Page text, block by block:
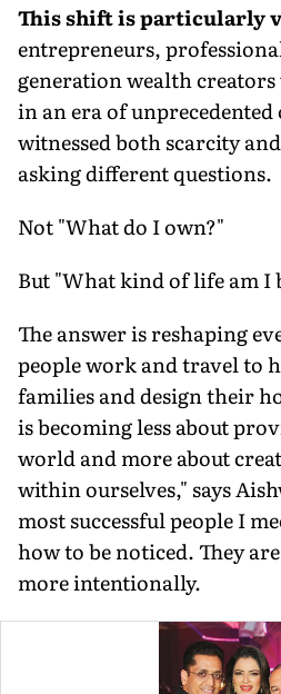
This shift is particularly
entrepreneurs,
generation wealth
in an era of
witnessed both scarcity
asking different questions.
Not "What do I own?"
But "What kind of life am I
The answer is reshaping
people work and travel to
families and design their
is becoming less about
world and more about
within ourselves," says
most successful people I
how to be noticed. They
more intentionally.